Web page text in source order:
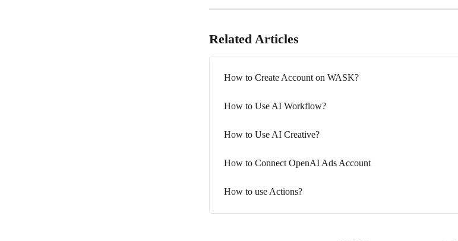
Related Articles
How to Create Account on WASK?
How to Use AI Workflow?
How to Use AI Creative?
How to Connect OpenAI Ads Account
How to use Actions?